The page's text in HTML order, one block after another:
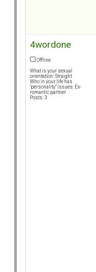
4wordone
Offline
What is your sexual
orientation: Straight
Who in your life has
"personality" issues: Ex-
romantic partner
Posts: 3